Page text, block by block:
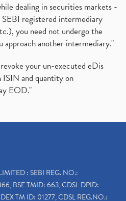
dealing in securities markets -
registered intermediary
you need not undergo the
approach another intermediary."
your un-executed eDis
ISIN and quantity on
EOD."
: SEBI REG. NO.:
BSE TMID: 663, CDSL DPID:
TM ID: 01277, CDSL REG.NO.: